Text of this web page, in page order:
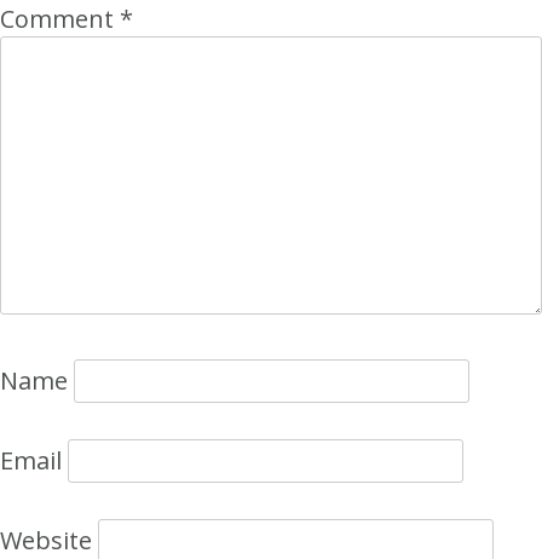
Comment *
Name
Email
Website